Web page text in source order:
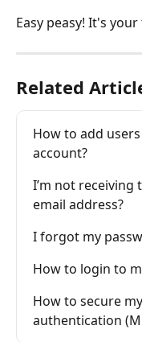
Easy peasy! It's
Related
How to add
account?
I’m not
email address?
I forgot my
How to login to
How to secure
authentication